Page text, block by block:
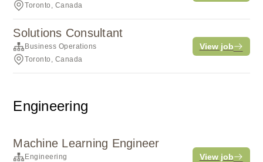
Toronto, Canada
Solutions Consultant
Business Operations
Toronto, Canada
View job
Engineering
Machine Learning Engineer
Engineering
View job